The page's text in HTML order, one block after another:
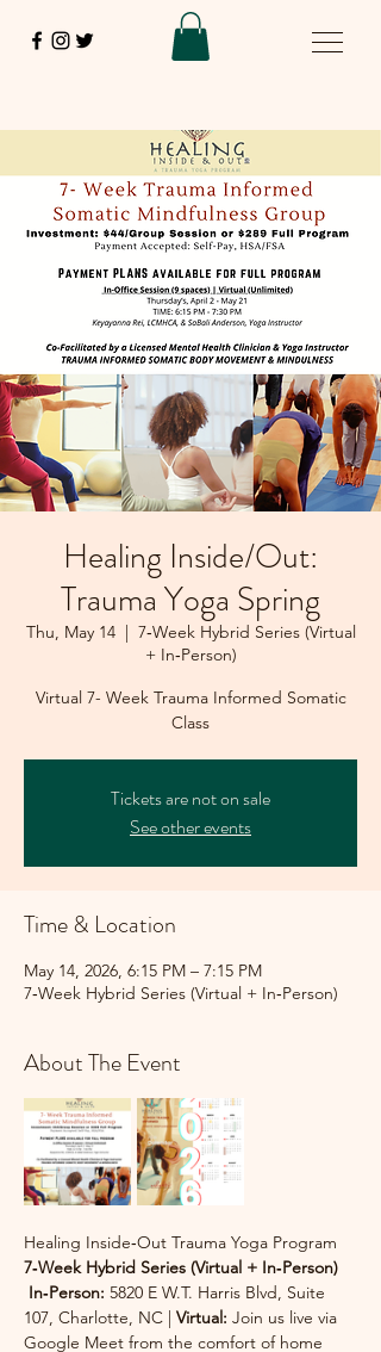
Healing Inside/Out:
Trauma Yoga Spring
Thu, May 14
  |
7‑Week Hybrid Series (Virtual
+ In‑Person)
Virtual 7- Week Trauma Informed Somatic
Class
Tickets are not on sale
See other events
Time & Location
May 14, 2026, 6:15 PM – 7:15 PM
7‑Week Hybrid Series (Virtual + In‑Person)
About The Event
Healing Inside‑Out Trauma Yoga Program
7‑Week Hybrid Series (Virtual + In‑Person)
In‑Person: 5820 E W.T. Harris Blvd, Suite
107, Charlotte, NC | Virtual: Join us live via
Google Meet from the comfort of home